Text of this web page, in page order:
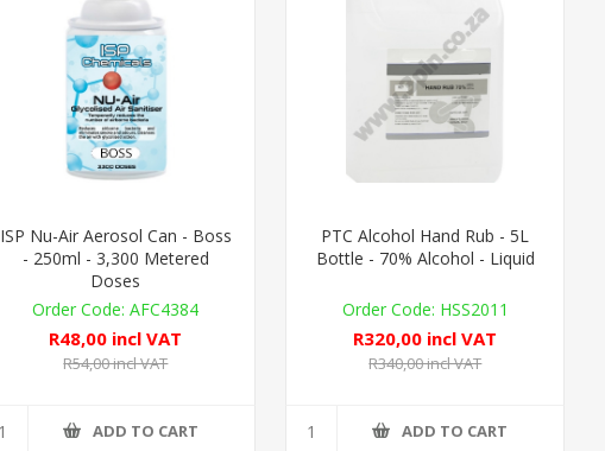
ISP Nu-Air Aerosol Can - Boss
- 250ml - 3,300 Metered
Doses
AFC4384
R48,00 incl VAT
R54,00 incl VAT
ADD TO CART
PTC Alcohol Hand Rub - 5L
Bottle - 70% Alcohol - Liquid
HSS2011
R320,00 incl VAT
R340,00 incl VAT
ADD TO CART